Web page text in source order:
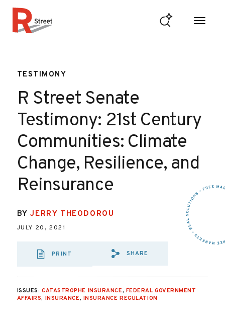
TESTIMONY
R Street Senate
Testimony: 21st Century
Communities: Climate
Change, Resilience, and
Reinsurance
BYJERRY THEODOROU
JULY 20, 2021
PRINT
SHARE VIA EMAIL:
SHARE
ISSUES: CATASTROPHE INSURANCE, FEDERAL GOVERNMENT
AFFAIRS, INSURANCE, INSURANCE REGULATION